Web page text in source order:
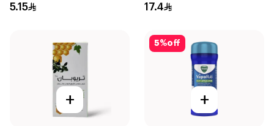
5.15 17.4
+
5%off
+